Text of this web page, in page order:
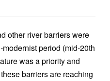
other river barriers were
period (mid-20th
was a priority and
barriers are reaching